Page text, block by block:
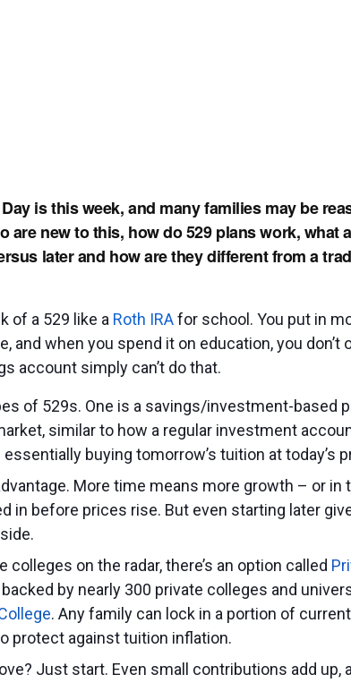
is this week, and many families may be
are new to this, how do 529 plans work, what
later and how are they different from a
of a 529 like a Roth IRAfor school. You put in
and when you spend it on education, you don’t
account simply can’t do that.
of 529s. One is a savings/investment-based
similar to how a regular investment
buying tomorrow’s tuition at today’s
More time means more growth – or in
in before prices rise. But even starting later
colleges on the radar, there’s an option called
backed by nearly 300 private colleges and
. Any family can lock in a portion of current
protect against tuition inflation.
Just start. Even small contributions add up,